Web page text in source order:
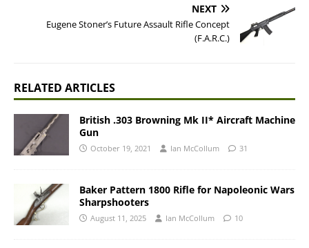
NEXT
Eugene Stoner’s Future Assault Rifle Concept
(F.A.R.C.)
RELATED ARTICLES
British .303 Browning Mk II* Aircraft Machine
Gun
October 19, 2021 Ian McCollum 31
Baker Pattern 1800 Rifle for Napoleonic Wars
Sharpshooters
August 11, 2025 Ian McCollum 10